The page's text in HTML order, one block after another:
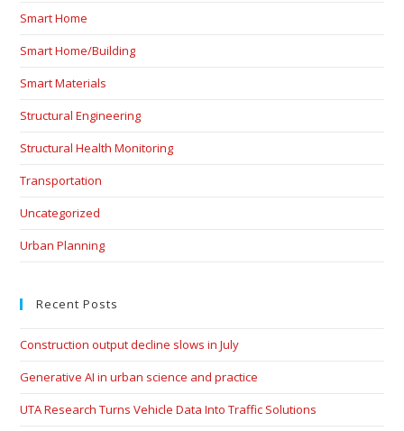
Smart Home
Smart Home/Building
Smart Materials
Structural Engineering
Structural Health Monitoring
Transportation
Uncategorized
Urban Planning
Recent Posts
Construction output decline slows in July
Generative AI in urban science and practice
UTA Research Turns Vehicle Data Into Traffic Solutions